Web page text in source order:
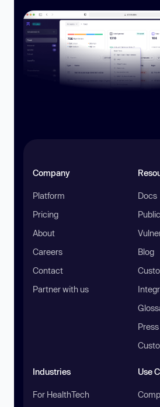
Company
Platform
Pricing
About
Careers
Contact
Partner with us
Docs
Blog
Industries
For HealthTech
Use